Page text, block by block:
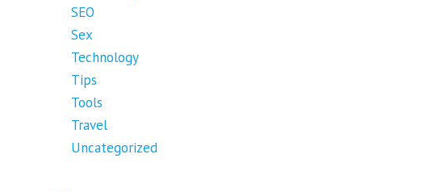
SEO
Sex
Technology
Tips
Tools
Travel
Uncategorized